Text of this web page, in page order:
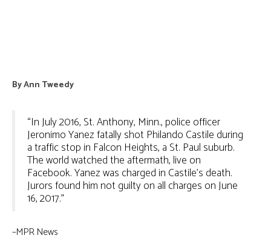
ByAnn Tweedy
“In July 2016, St. Anthony, Minn., police officer
Jeronimo Yanez fatally shot Philando Castile during
a traffic stop in Falcon Heights, a St. Paul suburb.
The world watched the aftermath, live on
Facebook. Yanez was charged in Castile’s death.
Jurors found him not guilty on all charges on June
16, 2017.”
–MPR News